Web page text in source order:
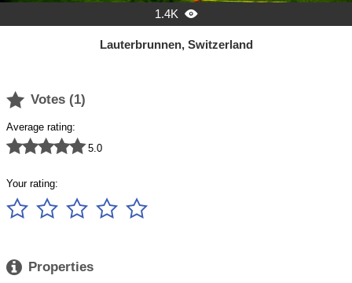
1.4K 
Lauterbrunnen, Switzerland
 Votes (1)
Average rating:
 5.0
Your rating:
    
 Properties